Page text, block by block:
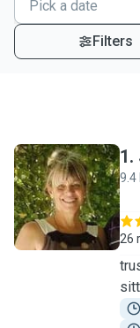
Filters
J
1.
9.4
26